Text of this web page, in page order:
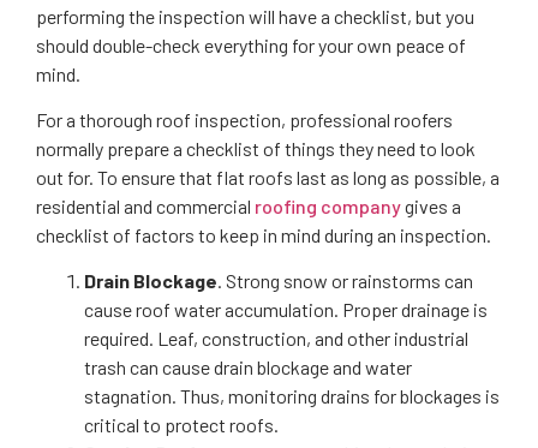
performing the inspection will have a checklist, but you
should double-check everything for your own peace of
mind.
For a thorough roof inspection, professional roofers
normally prepare a checklist of things they need to look
out for. To ensure that flat roofs last as long as possible, a
residential and commercial roofing companygives a
checklist of factors to keep in mind during an inspection.
Drain Blockage. Strong snow or rainstorms can
cause roof water accumulation. Proper drainage is
required. Leaf, construction, and other industrial
trash can cause drain blockage and water
stagnation. Thus, monitoring drains for blockages is
critical to protect roofs.